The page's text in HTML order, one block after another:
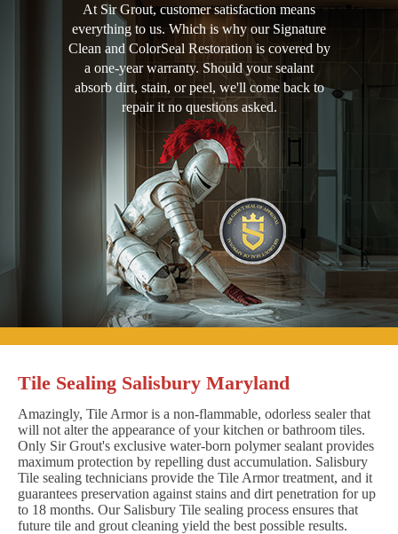
At Sir Grout, customer satisfaction means
everything to us. Which is why our Signature
Clean and ColorSeal Restoration is covered by
a one-year warranty. Should your sealant
absorb dirt, stain, or peel, we'll come back to
repair it no questions asked.
Tile Sealing Salisbury Maryland
Amazingly, Tile Armor is a non-flammable, odorless sealer that
will not alter the appearance of your kitchen or bathroom tiles.
Only Sir Grout's exclusive water-born polymer sealant provides
maximum protection by repelling dust accumulation. Salisbury
Tile sealing technicians provide the Tile Armor treatment, and it
guarantees preservation against stains and dirt penetration for up
to 18 months. Our Salisbury Tile sealing process ensures that
future tile and grout cleaning yield the best possible results.